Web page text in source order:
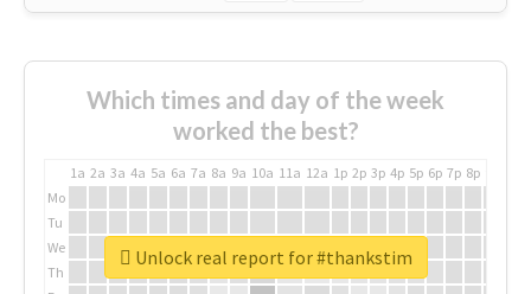
Which times and day of the week
worked the best?
1a 2a 3a 4a 5a 6a 7a 8a 9a 10a 11a 12a 1p 2p 3p 4p 5p 6p 7p 8p
Mo
Tu
We
Th
Unlock real report for #thankstim